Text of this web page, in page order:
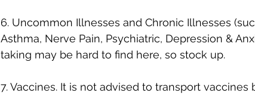
6. Uncommon Illnesses and Chronic Illnesses
Asthma, Nerve Pain, Psychiatric, Depression &
taking may be hard to find here, so stock up.
7. Vaccines. It is not advised to transport